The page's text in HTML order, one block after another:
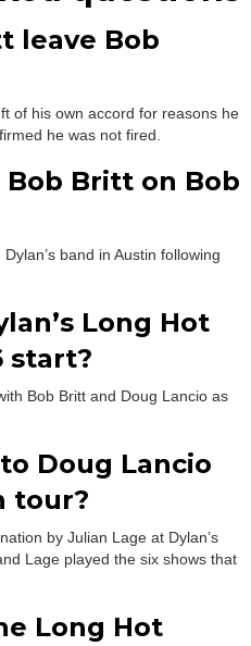
leave Bob
of his own accord for reasons he
he was not fired.
Britt on Bob
band in Austin following
Long Hot
start?
Bob Britt and Doug Lancio as
Doug Lancio
tour?
by Julian Lage at Dylan’s
Lage played the six shows that
Long Hot